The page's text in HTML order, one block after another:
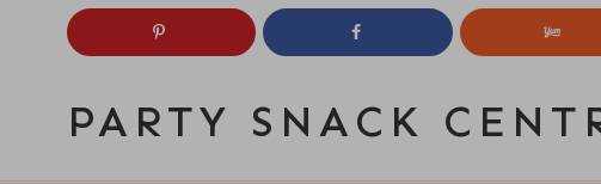
PARTY SNACK